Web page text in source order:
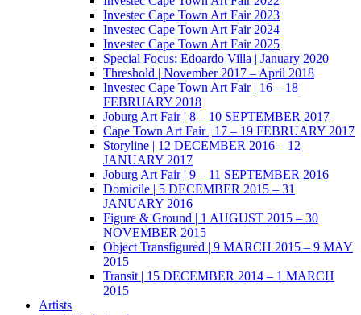
Investec Cape Town Art Fair 2023
Investec Cape Town Art Fair 2024
Investec Cape Town Art Fair 2025
Special Focus: Edoardo Villa | January 2020
Threshold | November 2017 – April 2018
Investec Cape Town Art Fair | 16 – 18
FEBRUARY 2018
Joburg Art Fair | 8 – 10 SEPTEMBER 2017
Cape Town Art Fair | 17 – 19 FEBRUARY 2017
Storyline | 12 DECEMBER 2016 – 12
JANUARY 2017
Joburg Art Fair | 9 – 11 SEPTEMBER 2016
Domicile | 5 DECEMBER 2015 – 31
JANUARY 2016
Figure & Ground | 1 AUGUST 2015 – 30
NOVEMBER 2015
Object Transfigured | 9 MARCH 2015 – 9 MAY
2015
Transit | 15 DECEMBER 2014 – 1 MARCH
2015
Artists